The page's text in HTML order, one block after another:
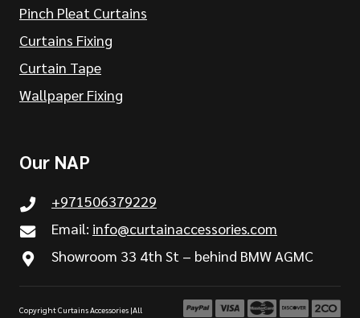
Pinch Pleat Curtains
Curtains Fixing
Curtain Tape
Wallpaper Fixing
Our NAP
+971506379229
Email: info@curtainaccessories.com
Showroom 33 4th St – behind BMW AGMC
Copyright Curtains Accessories |All